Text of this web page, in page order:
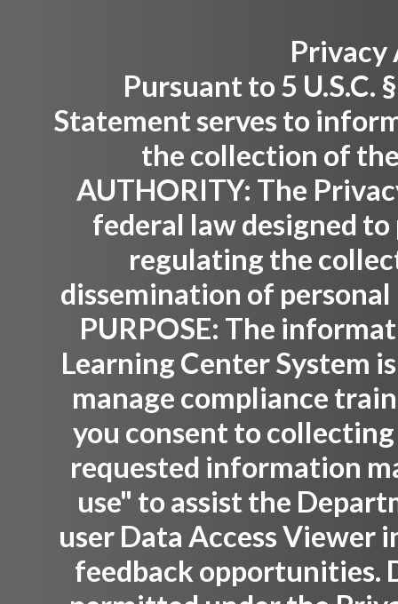
Privacy
Pursuant to 5 U.S.C.
Statement serves to
the collection of
AUTHORITY: The
federal law designed
regulating the
dissemination of
PURPOSE: The
Learning Center System
manage compliance
you consent to
requested information
use" to assist the
user Data Access Viewer
feedback opportunities.